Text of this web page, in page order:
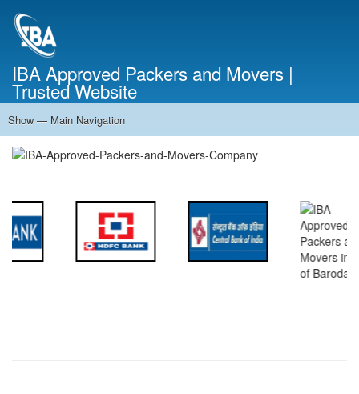
IBA Approved Packers and Movers |
Trusted Website
Main
Navigation
Show — Main Navigation
Home
About Us
Services
Cost Calculator
FAQ
Blog
Contact Us